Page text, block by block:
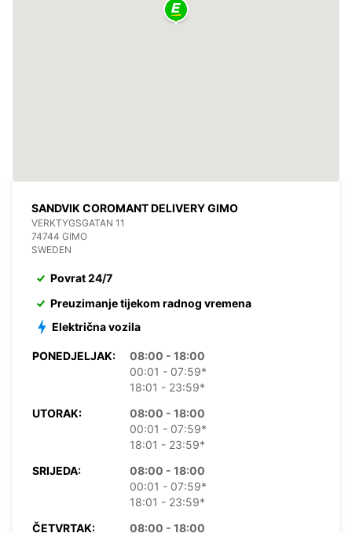
SANDVIK COROMANT DELIVERY GIMO
VERKTYGSGATAN 11
74744 GIMO
SWEDEN
Povrat 24/7
Preuzimanje tijekom radnog vremena
Električna vozila
PONEDJELJAK:
08:00 - 18:00
00:01 - 07:59*
18:01 - 23:59*
UTORAK:
08:00 - 18:00
00:01 - 07:59*
18:01 - 23:59*
SRIJEDA:
08:00 - 18:00
00:01 - 07:59*
18:01 - 23:59*
ČETVRTAK:
08:00 - 18:00